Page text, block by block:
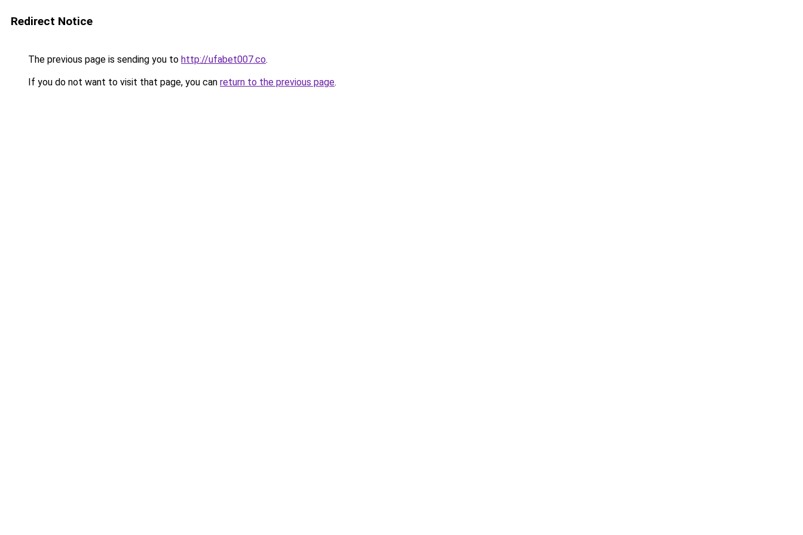
Redirect Notice
The previous page is sending you to http://ufabet007.co.
If you do not want to visit that page, you can return to the previous page.